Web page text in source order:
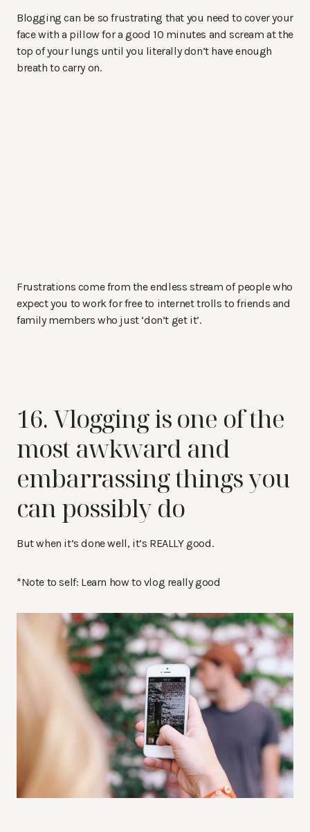
Blogging can be so frustrating that you need to cover your
face with a pillow for a good 10 minutes and scream at the
top of your lungs until you literally don’t have enough
breath to carry on.
Frustrations come from the endless stream of people who
expect you to work for free to internet trolls to friends and
family members who just ‘don’t get it’.
16. Vlogging is one of the
most awkward and
embarrassing things you
can possibly do
But when it’s done well, it’s REALLY good.
*Note to self: Learn how to vlog really good